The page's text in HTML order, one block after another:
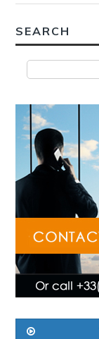
SEARCH